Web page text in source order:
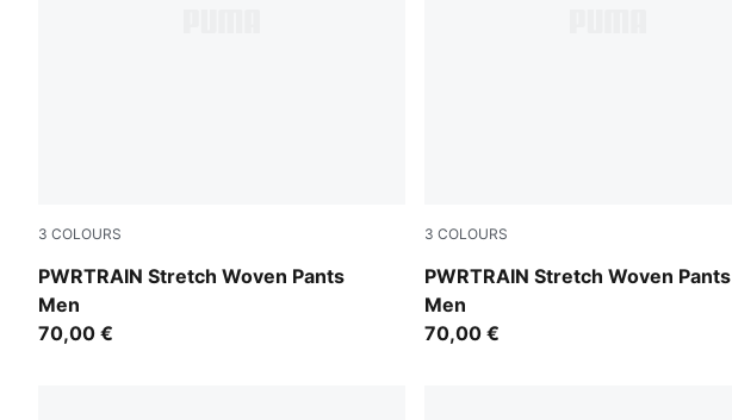
3 COLOURS
PWRTRAIN Stretch Woven Pants
Men
PUMA Navy
70,00 €
3 COLOURS
PWRTRAIN Stretch Woven Pants
Men
Puma Black
70,00 €